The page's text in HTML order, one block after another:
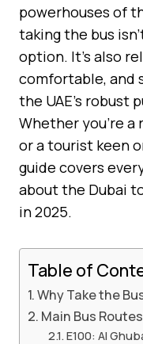
powerhouses of
taking the bus
option. It’s also
comfortable, and
the UAE’s robust
Whether you’re
or a tourist keen
guide covers
about the Dubai
in 2025.
Table of
Why Take the
Main Bus
E100: Al